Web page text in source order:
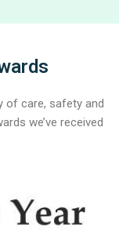
of care, safety and
we’ve received